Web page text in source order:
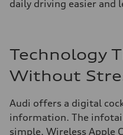
daily driving easier and
Technology
Without
Audi offers a digital
information. The
simple. Wireless Apple